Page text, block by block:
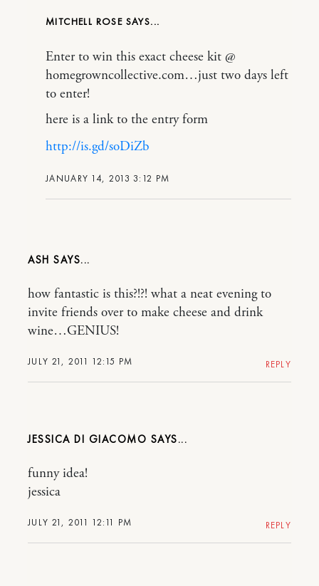
MITCHELL ROSE
JANUARY 14, 2013 3:12 PM
Enter to win this exact cheese kit @
homegrowncollective.com…just two days left
to enter!
here is a link to the entry form
http://is.gd/soDiZb
ASH
JULY 21, 2011 12:15 PM
how fantastic is this?!?! what a neat evening to
invite friends over to make cheese and drink
wine…GENIUS!
REPLY
JESSICA DI GIACOMO
JULY 21, 2011 12:11 PM
funny idea!
jessica
REPLY